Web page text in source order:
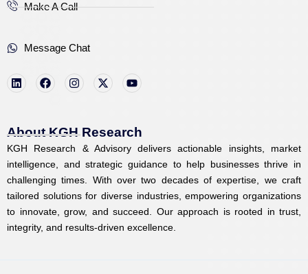
Make A Call
Message Chat
n
i
n
c
o
k
s
r
a
m
t
e
r
u
e
About KGH Research
KGH Research & Advisory delivers actionable insights, market
intelligence, and strategic guidance to help businesses thrive in
challenging times. With over two decades of expertise, we craft
tailored solutions for diverse industries, empowering organizations
to innovate, grow, and succeed. Our approach is rooted in trust,
integrity, and results-driven excellence.